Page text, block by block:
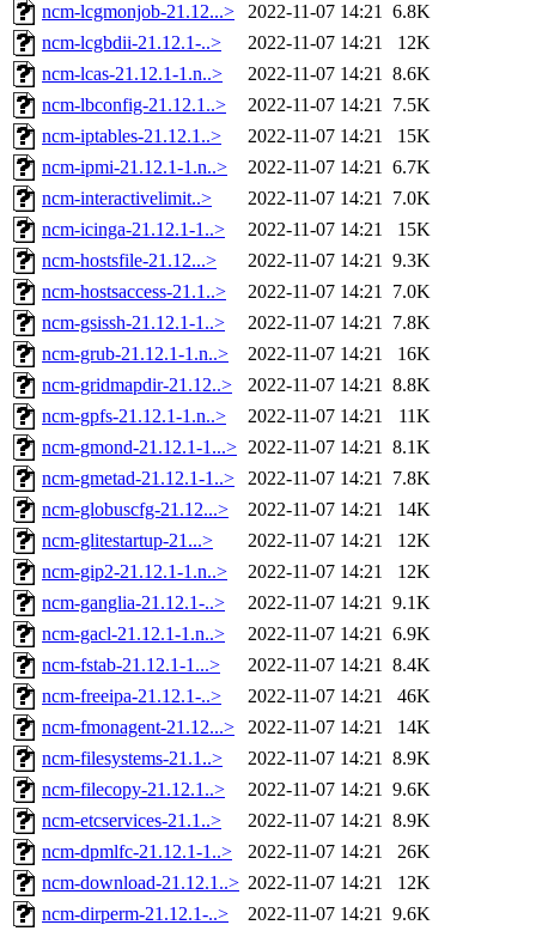
ncm-lcgmonjob-21.12...>
2022-11-07 14:21 6.8K
ncm-lcgbdii-21.12.1-..>
2022-11-07 14:21
12K
ncm-lcas-21.12.1-1.n..>
2022-11-07 14:21 8.6K
ncm-lbconfig-21.12.1..>
2022-11-07 14:21 7.5K
ncm-iptables-21.12.1..>
2022-11-07 14:21
15K
ncm-ipmi-21.12.1-1.n..>
2022-11-07 14:21 6.7K
ncm-interactivelimit..>
2022-11-07 14:21 7.0K
ncm-icinga-21.12.1-1..>
2022-11-07 14:21
15K
ncm-hostsfile-21.12...>
2022-11-07 14:21 9.3K
ncm-hostsaccess-21.1..>
2022-11-07 14:21 7.0K
ncm-gsissh-21.12.1-1..>
2022-11-07 14:21 7.8K
ncm-grub-21.12.1-1.n..>
2022-11-07 14:21
16K
ncm-gridmapdir-21.12..>
2022-11-07 14:21 8.8K
ncm-gpfs-21.12.1-1.n..>
2022-11-07 14:21
11K
ncm-gmond-21.12.1-1...> 2022-11-07 14:21 8.1K
ncm-gmetad-21.12.1-1..>
2022-11-07 14:21 7.8K
ncm-globuscfg-21.12...>
2022-11-07 14:21
14K
ncm-glitestartup-21...>
2022-11-07 14:21
12K
ncm-gip2-21.12.1-1.n..>
2022-11-07 14:21
12K
ncm-ganglia-21.12.1-..>
2022-11-07 14:21 9.1K
ncm-gacl-21.12.1-1.n..>
2022-11-07 14:21 6.9K
ncm-fstab-21.12.1-1...>
2022-11-07 14:21 8.4K
ncm-freeipa-21.12.1-..>
2022-11-07 14:21
46K
ncm-fmonagent-21.12...>
2022-11-07 14:21
14K
ncm-filesystems-21.1..>
2022-11-07 14:21 8.9K
ncm-filecopy-21.12.1..>
2022-11-07 14:21 9.6K
ncm-etcservices-21.1..>
2022-11-07 14:21 8.9K
ncm-dpmlfc-21.12.1-1..>
2022-11-07 14:21
26K
ncm-download-21.12.1..> 2022-11-07 14:21
12K
ncm-dirperm-21.12.1-..>
2022-11-07 14:21 9.6K